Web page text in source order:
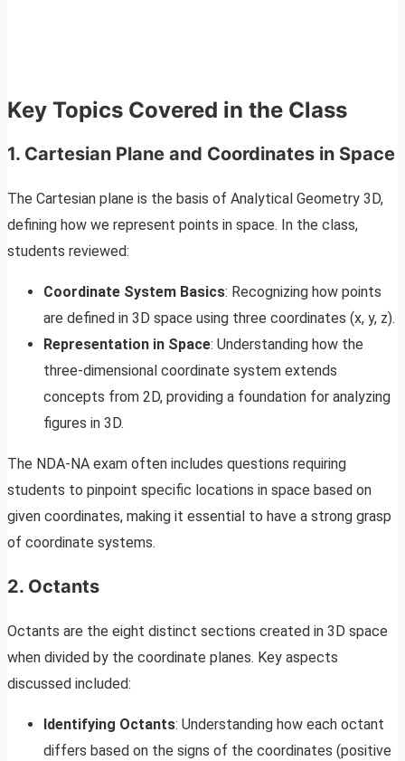
Key Topics Covered in the Class
1. Cartesian Plane and Coordinates in Space
The Cartesian plane is the basis of Analytical Geometry 3D,
defining how we represent points in space. In the class,
students reviewed:
Coordinate System Basics: Recognizing how points
are defined in 3D space using three coordinates (x, y, z).
Representation in Space: Understanding how the
three-dimensional coordinate system extends
concepts from 2D, providing a foundation for analyzing
figures in 3D.
The NDA-NA exam often includes questions requiring
students to pinpoint specific locations in space based on
given coordinates, making it essential to have a strong grasp
of coordinate systems.
2. Octants
Octants are the eight distinct sections created in 3D space
when divided by the coordinate planes. Key aspects
discussed included:
Identifying Octants: Understanding how each octant
differs based on the signs of the coordinates (positive